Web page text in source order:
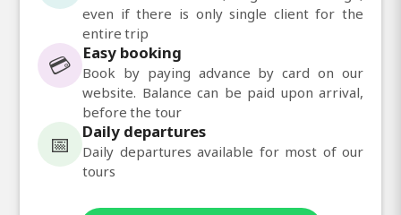
even if there is only single client for the
entire trip
💳 Easy booking
Book by paying advance by card on our
website. Balance can be paid upon arrival,
before the tour
📅 Daily departures
Daily departures available for most of our
tours